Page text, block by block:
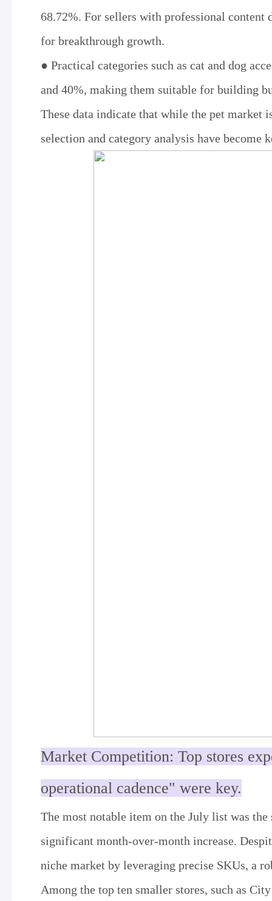
68.72%. For sellers with professional
for breakthrough growth.
● Practical categories such as cat and dog
and 40%, making them suitable for building
These data indicate that while the pet
selection and category analysis have become
Market Competition: Top stores
operational cadence" were key.
The most notable item on the July list was
significant month-over-month increase.
niche market by leveraging precise SKUs, a
Among the top ten smaller stores, such as